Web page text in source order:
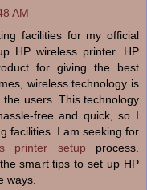
AM
facilities for my official
HP wireless printer. HP
for giving the best
wireless technology is
users. This technology
free and quick, so I
facilities. I am seeking for
printer setup process.
smart tips to set up HP
ways.